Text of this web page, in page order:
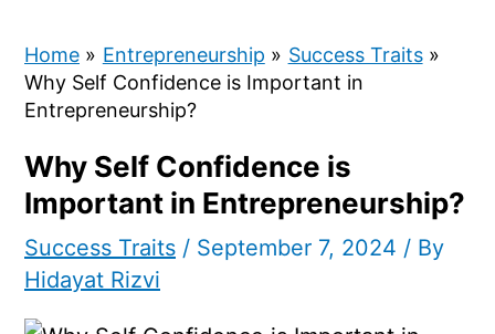
Home Entrepreneurship
Success Traits
Why Self Confidence is Important in
Entrepreneurship?
Why Self Confidence is
Important in Entrepreneurship?
Success Traits / September 7, 2024 / By
Hidayat Rizvi